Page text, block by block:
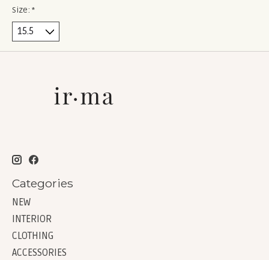
Size: *
Categories
NEW
INTERIOR
CLOTHING
ACCESSORIES